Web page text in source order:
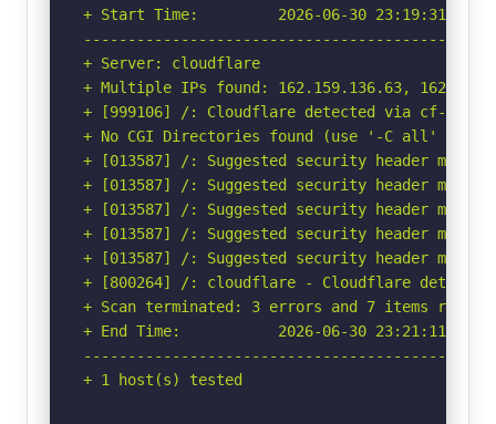
+ Start Time:         2026-06-30 23:19:31
+ Server: cloudflare
+ Multiple IPs found: 162.159.136.63,
+ [999106] /: Cloudflare detected via cf-ray
+ No CGI Directories found (use '-C all' to
+ [013587] /: Suggested security header
+ [013587] /: Suggested security header
+ [013587] /: Suggested security header
+ [013587] /: Suggested security header
+ [013587] /: Suggested security header
+ [800264] /: cloudflare - Cloudflare detected
+ Scan terminated: 3 errors and 7 items
+ End Time:           2026-06-30 23:21:11
+ 1 host(s) tested